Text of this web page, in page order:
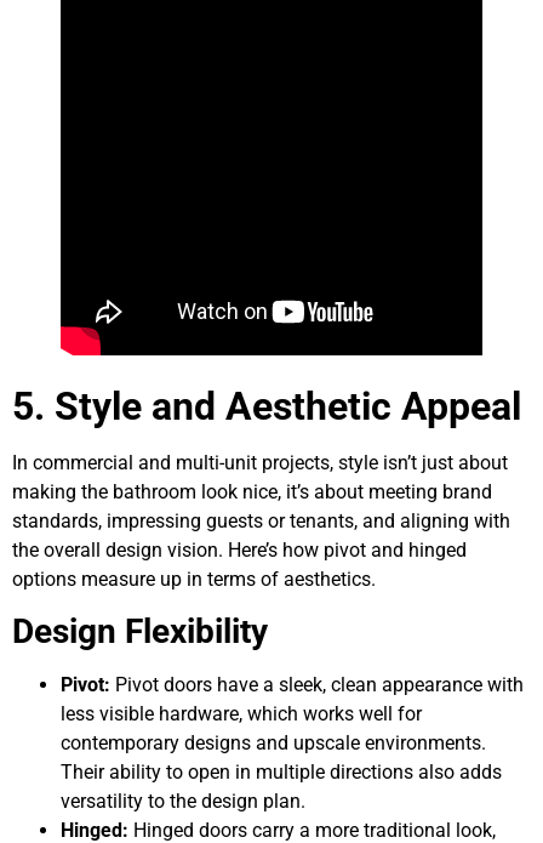
5. Style and Aesthetic Appeal
In commercial and multi-unit projects, style isn’t just about
making the bathroom look nice, it’s about meeting brand
standards, impressing guests or tenants, and aligning with
the overall design vision. Here’s how pivot and hinged
options measure up in terms of aesthetics.
Design Flexibility
Pivot: Pivot doors have a sleek, clean appearance with
less visible hardware, which works well for
contemporary designs and upscale environments.
Their ability to open in multiple directions also adds
versatility to the design plan.
Hinged: Hinged doors carry a more traditional look,